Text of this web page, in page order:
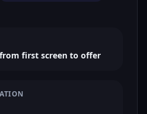
first screen to offer